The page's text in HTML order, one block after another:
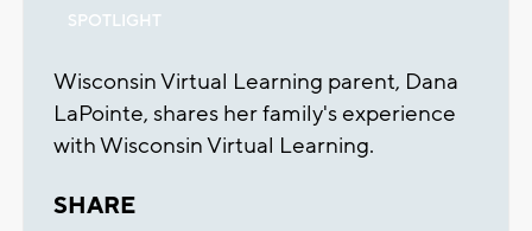
SPOTLIGHT
Wisconsin Virtual Learning parent, Dana
LaPointe, shares her family's experience
with Wisconsin Virtual Learning.
SHARE